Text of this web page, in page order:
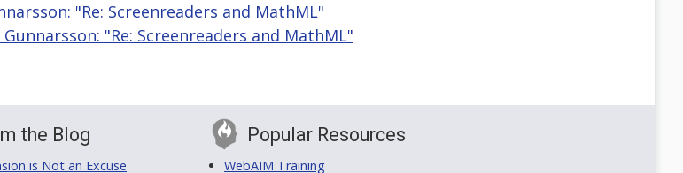
"Re: Screenreaders and MathML"
Gunnarsson: "Re: Screenreaders and MathML"
the Blog
is Not an Excuse
Popular Resources
WebAIM Training